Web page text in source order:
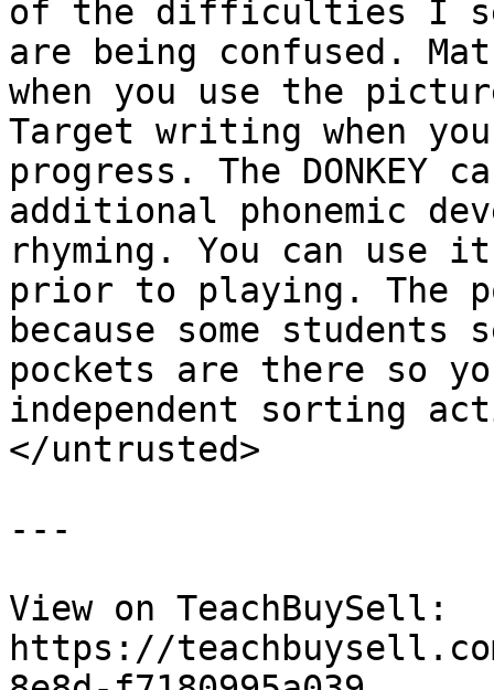
of the difficulties I
are being confused.
when you use the
Target writing when
progress. The DONKEY
additional phonemic
rhyming. You can use
prior to playing. The
because some students
pockets are there so
independent sorting
</untrusted>
---
View on TeachBuySell:
https://